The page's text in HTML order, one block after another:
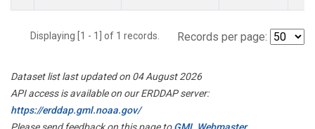
Displaying [1 - 1] of 1 records. Records per page:
Dataset list last updated on 04 August 2026
API access is available on our ERDDAP server:
https://erddap.gml.noaa.gov/